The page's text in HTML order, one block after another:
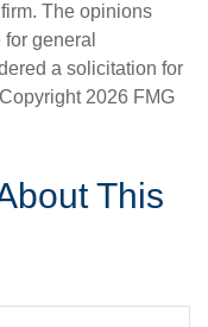
The opinions
general
a solicitation for
2026 FMG
This